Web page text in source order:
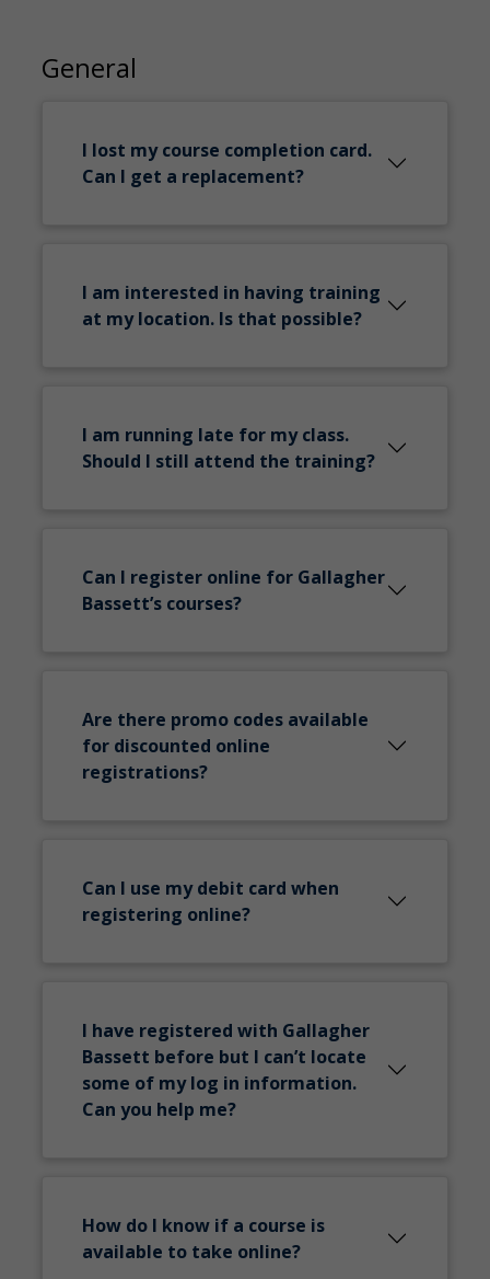
General
I lost my course completion card.
Can I get a replacement?
I am interested in having training
at my location. Is that possible?
I am running late for my class.
Should I still attend the training?
Can I register online for Gallagher
Bassett’s courses?
Are there promo codes available
for discounted online
registrations?
Can I use my debit card when
registering online?
I have registered with Gallagher
Bassett before but I can’t locate
some of my log in information.
Can you help me?
How do I know if a course is
available to take online?